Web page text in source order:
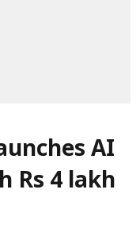
AI
Rs 4 lakh